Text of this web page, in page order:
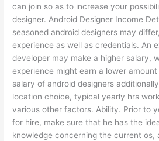
can join so as to increase your
designer. Android Designer Income
seasoned android designers may
experience as well as credentials. An
developer may make a higher salary,
experience might earn a lower
salary of android designers
location choice, typical yearly hrs
various other factors. Ability. Prior to
for hire, make sure that he has the
knowledge concerning the current os,